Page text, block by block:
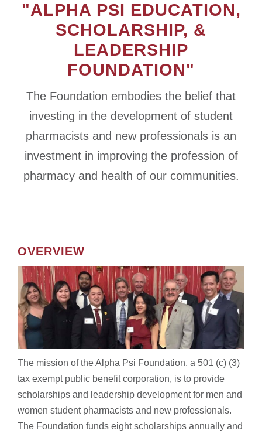
"ALPHA PSI EDUCATION,
SCHOLARSHIP, &
LEADERSHIP
FOUNDATION"
The Foundation embodies the belief that
investing in the development of student
pharmacists and new professionals is an
investment in improving the profession of
pharmacy and health of our communities.
OVERVIEW
The mission of the Alpha Psi Foundation, a 501 (c) (3)
tax exempt public benefit corporation, is to provide
scholarships and leadership development for men and
women student pharmacists and new professionals.
The Foundation funds eight scholarships annually and